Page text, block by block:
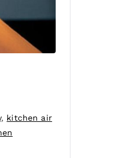
, kitchen air